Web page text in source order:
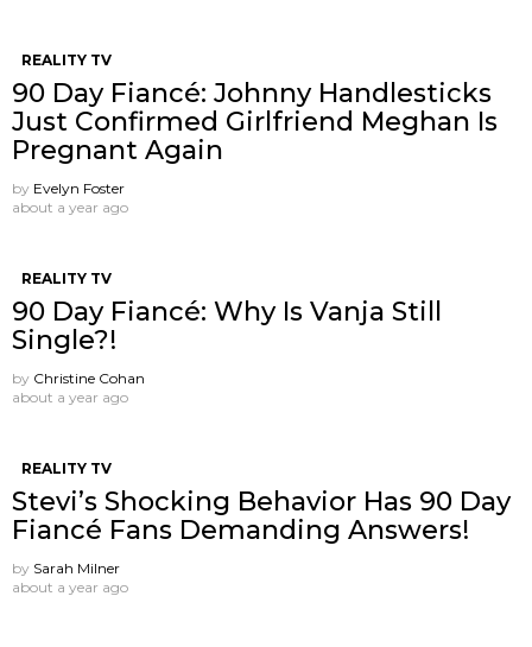
REALITY TV
90 Day Fiancé: Johnny Handlesticks
Just Confirmed Girlfriend Meghan Is
Pregnant Again
by Evelyn Foster
about a year ago
REALITY TV
90 Day Fiancé: Why Is Vanja Still
Single?!
by Christine Cohan
about a year ago
REALITY TV
Stevi’s Shocking Behavior Has 90 Day
Fiancé Fans Demanding Answers!
by Sarah Milner
about a year ago